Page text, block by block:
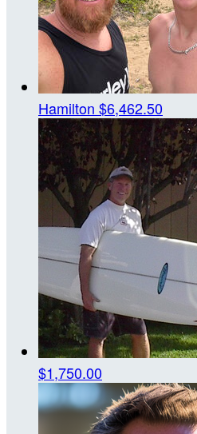
Hamilton $6,462.50
$1,750.00